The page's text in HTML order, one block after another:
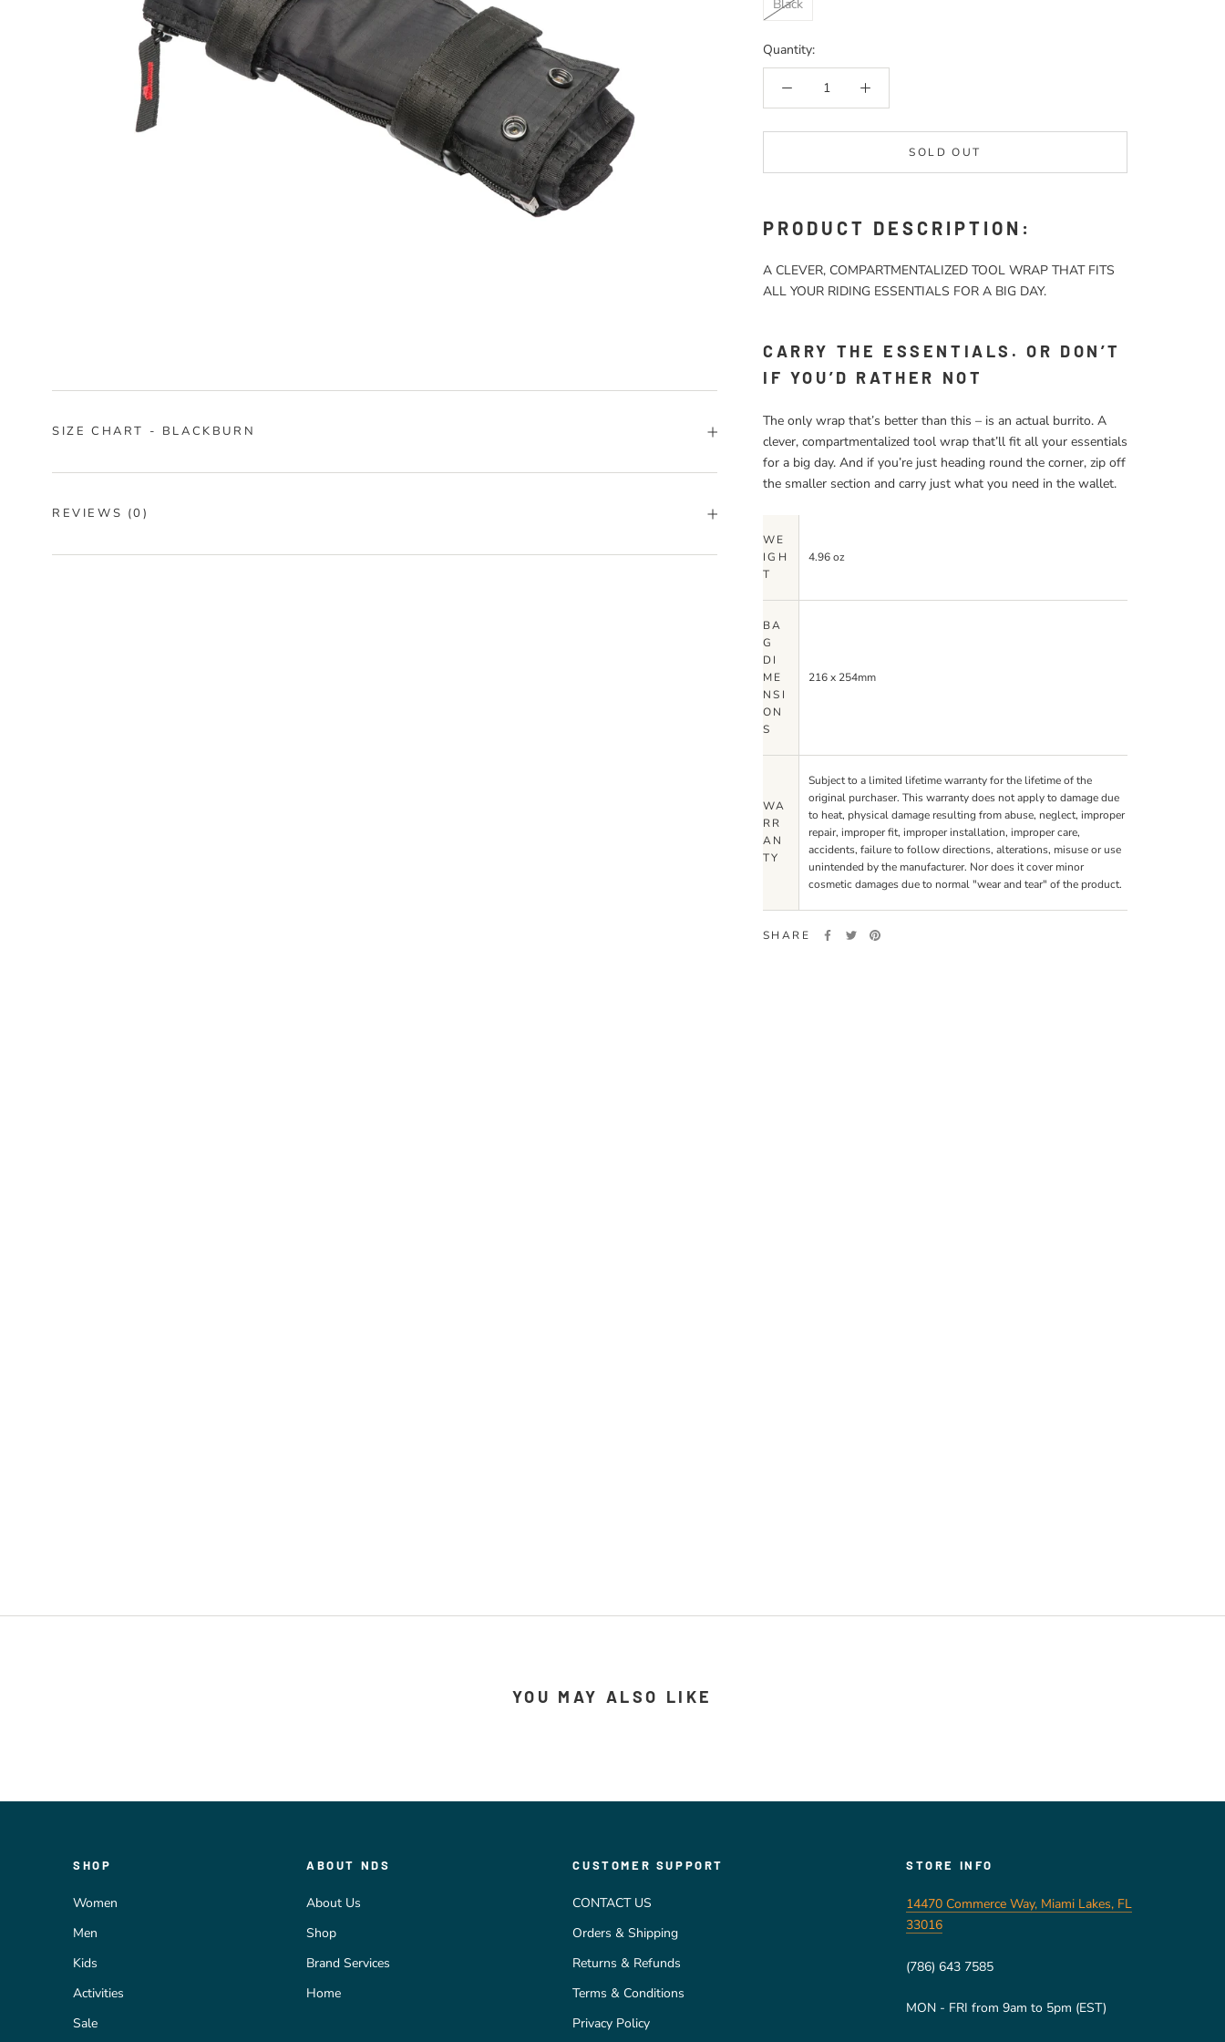
Black
Quantity:
SOLD OUT
PRODUCT DESCRIPTION:
A CLEVER, COMPARTMENTALIZED TOOL WRAP THAT FITS
ALL YOUR RIDING ESSENTIALS FOR A BIG DAY.
CARRY THE ESSENTIALS. OR DON’T
IF YOU’D RATHER NOT
The only wrap that’s better than this – is an actual burrito. A
clever, compartmentalized tool wrap that’ll fit all your essentials
for a big day. And if you’re just heading round the corner, zip off
the smaller section and carry just what you need in the wallet.
WE
IGH
T
4.96 oz
BA
G
DI
ME
NSI
ON
S
216 x 254mm
WA
RR
AN
TY
Subject to a limited lifetime warranty for the lifetime of the
original purchaser. This warranty does not apply to damage due
to heat, physical damage resulting from abuse, neglect, improper
repair, improper fit, improper installation, improper care,
accidents, failure to follow directions, alterations, misuse or use
unintended by the manufacturer. Nor does it cover minor
cosmetic damages due to normal "wear and tear" of the product.
SHARE
SIZE CHART - BLACKBURN
REVIEWS (0)
YOU MAY ALSO LIKE
SHOP
Women
Men
Kids
Activities
Sale
ABOUT NDS
About Us
Shop
Brand Services
Home
CUSTOMER SUPPORT
CONTACT US
Orders & Shipping
Returns & Refunds
Terms & Conditions
Privacy Policy
STORE INFO
14470 Commerce Way, Miami Lakes, FL
33016
(786) 643 7585
MON - FRI from 9am to 5pm (EST)